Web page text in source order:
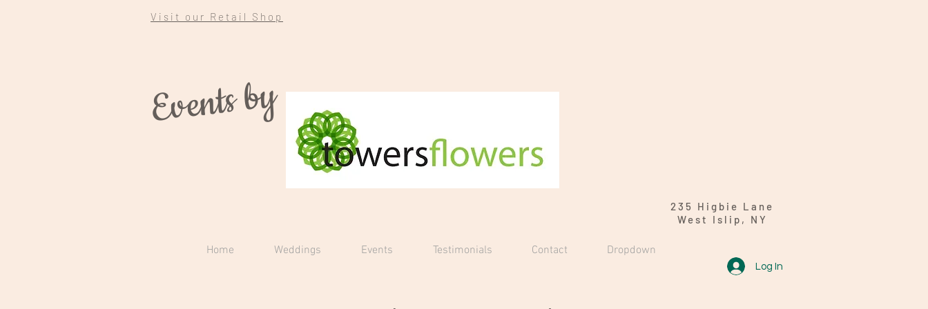
Visit our Retail Shop
Events by
235 Higbie Lane
West Islip, NY
Home Weddings Events Testimonials Contact Dropdown
Log In